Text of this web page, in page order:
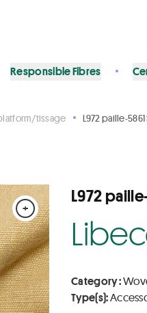
Responsible Fibres
tissage L972 paille-
+
L972
Category :
Type(s):